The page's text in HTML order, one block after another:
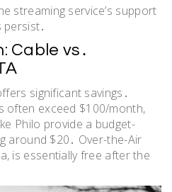
streaming service’s support
Cable vs․
significant savings․
often exceed $100/month,
Philo provide a budget-
around $20․ Over-the-Air
is essentially free after the